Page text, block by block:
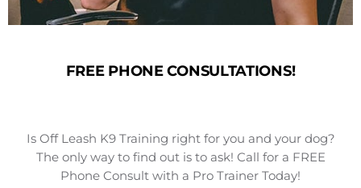
FREE PHONE CONSULTATIONS!
Is Off Leash K9 Training right for you and your dog?
The only way to find out is to ask! Call for a FREE
Phone Consult with a Pro Trainer Today!